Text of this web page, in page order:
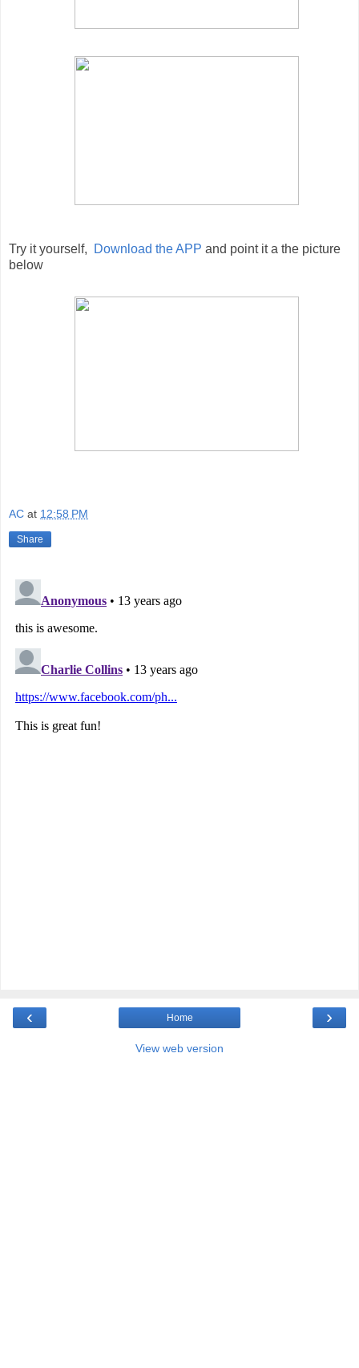
Try it yourself, Download the APP and point it a the picture
below
AC at 12:58 PM
Share
‹ ›
Home
View web version